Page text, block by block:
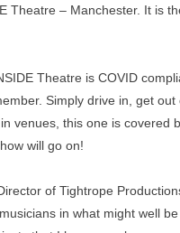
Theatre – Manchester. It is
Theatre is COVID
Simply drive in, get
venues, this one is covered
will go on!
of Tightrope
in what might well